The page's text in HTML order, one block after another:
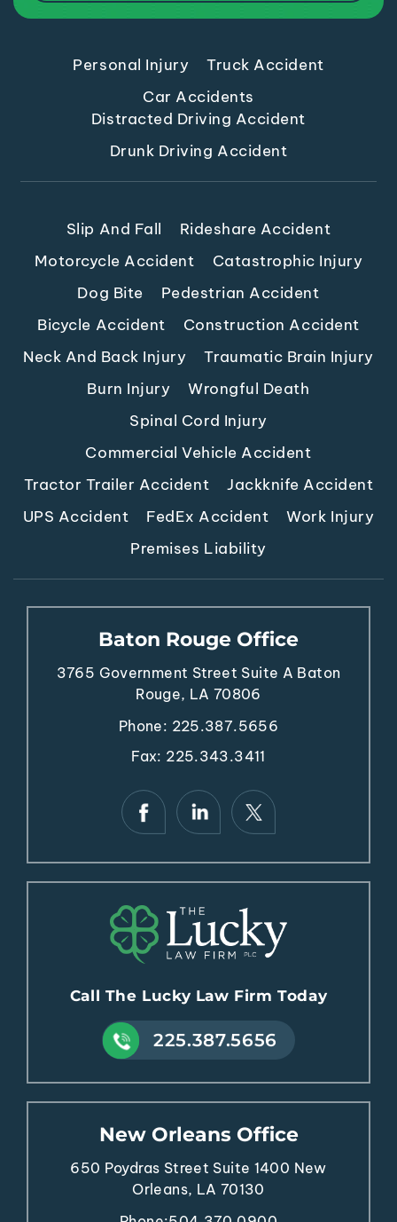
Personal Injury
Truck Accident
Car Accidents
Distracted Driving Accident
Drunk Driving Accident
Slip And Fall
Rideshare Accident
Motorcycle Accident
Catastrophic Injury
Dog Bite
Pedestrian Accident
Bicycle Accident
Construction Accident
Neck And Back Injury
Traumatic Brain Injury
Burn Injury
Wrongful Death
Spinal Cord Injury
Commercial Vehicle Accident
Tractor Trailer Accident
Jackknife Accident
UPS Accident
FedEx Accident
Work Injury
Premises Liability
Baton Rouge Office
3765 Government Street Suite A Baton
Rouge, LA 70806
Phone: 225.387.5656
Fax: 225.343.3411
Call The Lucky Law Firm Today
225.387.5656
New Orleans Office
650 Poydras Street Suite 1400 New
Orleans, LA 70130